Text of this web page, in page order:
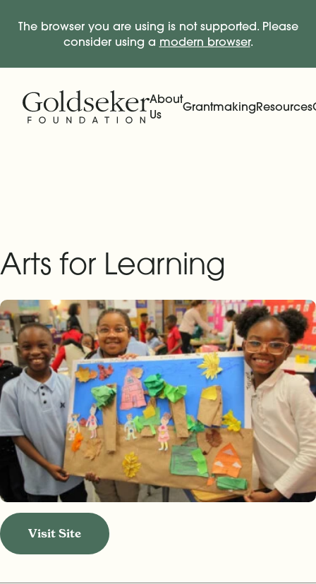
The browser you are using is not supported. Please
consider using a modern browser.
About
Us
GrantmakingResources
Arts for Learning
Visit Site